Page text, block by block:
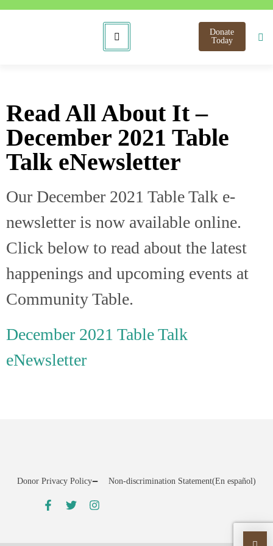
Donate
Today
Read All About It –
December 2021 Table
Talk eNewsletter
Our December 2021 Table Talk e-
newsletter is now available online.
Click below to read about the latest
happenings and upcoming events at
Community Table.
December 2021 Table Talk
eNewsletter
Donor Privacy Policy Non-discrimination Statement(En español)